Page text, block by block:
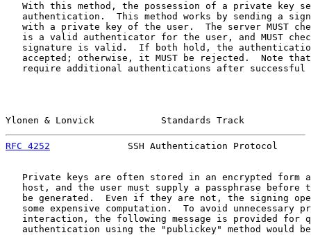
With this method, the possession of a private key
authentication.  This method works by sending a
with a private key of the user.  The server MUST
is a valid authenticator for the user, and MUST
signature is valid.  If both hold, the
accepted; otherwise, it MUST be rejected.  Note
require additional authentications after successful
Ylonen & Lonvick            Standards Track
RFC 4252
SSH Authentication Protocol
Private keys are often stored in an encrypted form
host, and the user must supply a passphrase before
be generated.  Even if they are not, the signing
some expensive computation.  To avoid unnecessary
interaction, the following message is provided for
authentication using the "publickey" method would